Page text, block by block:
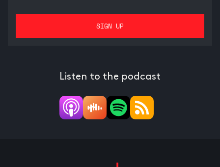
Listen to the podcast